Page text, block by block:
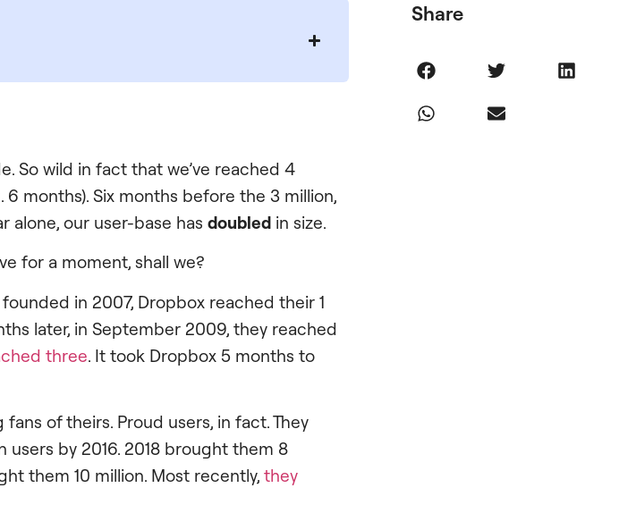
So wild in fact that we’ve reached 4
6 months). Six months before the 3 million,
alone, our user-base has doubled in size.
for a moment, shall we?
in 2007, Dropbox reached their 1
later, in September 2009, they reached
three. It took Dropbox 5 months to
of theirs. Proud users, in fact. They
by 2016. 2018 brought them 8
them 10 million. Most recently, they
Share